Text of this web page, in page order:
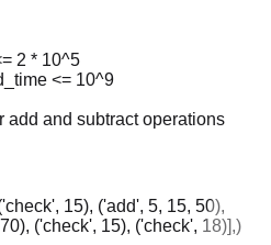
2 * 10^5
<= 10^9
add and subtract operations
15), ('add', 5, 15, 50),
('check', 15), ('check', 18)],)